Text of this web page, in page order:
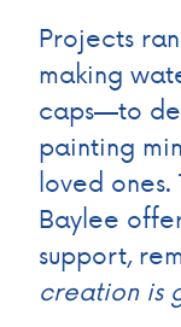
Projects
making
caps—to
painting
loved ones.
Baylee
support,
creation is